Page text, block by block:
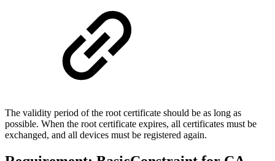
The validity period of the root certificate should be as long as
possible. When the root certificate expires, all certificates must be
exchanged, and all devices must be registered again.